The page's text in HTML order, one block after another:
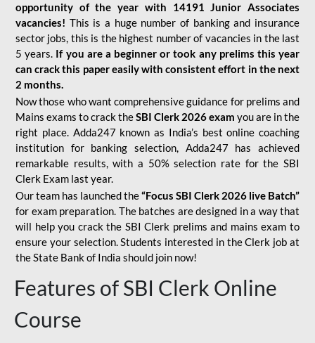
opportunity of the year with
14191 Junior Associates
vacancies! This is a huge number of banking and insurance
sector jobs, this is the highest number of vacancies in the last
5 years. If you are a beginner or took any prelims this year
can crack this paper easily with consistent effort in the next
2 months.
Now those who want comprehensive guidance for prelims and
Mains exams to crack theSBI Clerk 2026 exam you are in the
right place. Adda247 known as India’s best online coaching
institution for banking selection, Adda247 has achieved
remarkable results, with a 50% selection rate for the SBI
Clerk Exam last year.
Our team has launched the“Focus SBI Clerk 2026 live Batch”
for exam preparation. The batches are designed in a way that
will help you crack the SBI Clerk prelims and mains exam to
ensure your selection. Students interested in the Clerk job at
the State Bank of India should join now!
Features of SBI Clerk Online
Course